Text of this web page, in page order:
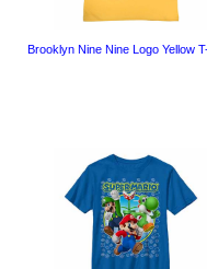
Brooklyn Nine Nine Logo Yellow